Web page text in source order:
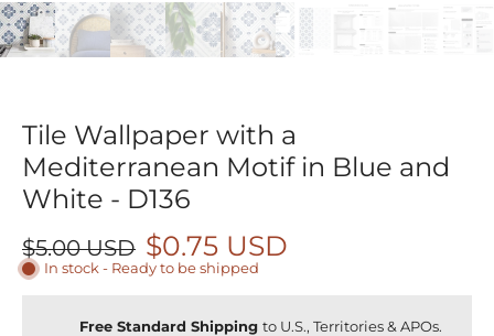
Tile Wallpaper with a
Mediterranean Motif in Blue and
White - D136
$5.00 USD $0.75 USD
In stock - Ready to be shipped
Free Standard Shipping to U.S., Territories & APOs.